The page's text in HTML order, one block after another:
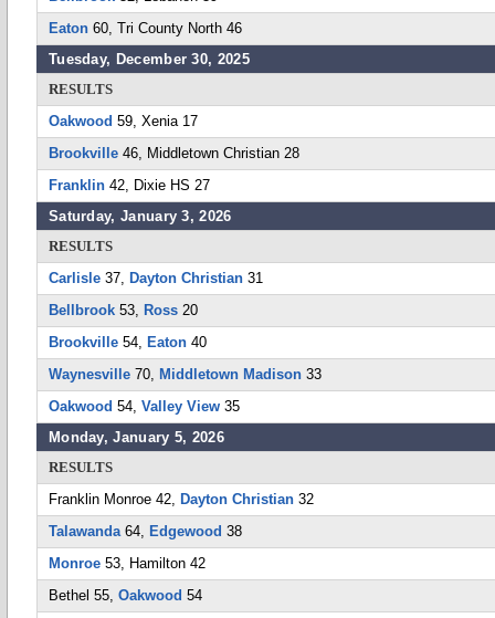
Eaton 60, Tri County North 46
Tuesday, December 30, 2025
RESULTS
Oakwood 59, Xenia 17
Brookville 46, Middletown Christian 28
Franklin 42, Dixie HS 27
Saturday, January 3, 2026
RESULTS
Carlisle 37, Dayton Christian 31
Bellbrook 53, Ross 20
Brookville 54, Eaton 40
Waynesville 70, Middletown Madison 33
Oakwood 54, Valley View 35
Monday, January 5, 2026
RESULTS
Franklin Monroe 42, Dayton Christian 32
Talawanda64, Edgewood 38
Monroe 53, Hamilton 42
Bethel 55, Oakwood 54